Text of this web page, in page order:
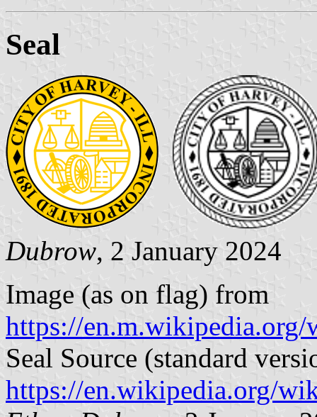
Seal
Dubrow, 2 January 2024
Image (as on flag) from
https://
Seal Source (standard
https://en.wikipedia.org/